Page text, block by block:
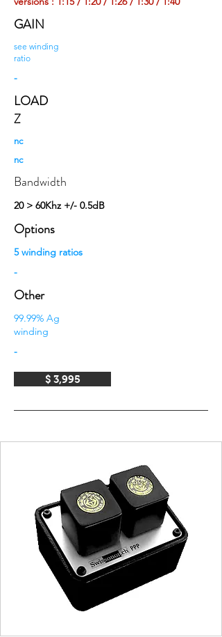
GAIN
see winding
ratio
-
LOAD
Z
nc
nc
Bandwidth
20 > 60Khz +/- 0.5dB
Options
5 winding ratios
-
Other
99.99% Ag
winding
-
$ 3,995